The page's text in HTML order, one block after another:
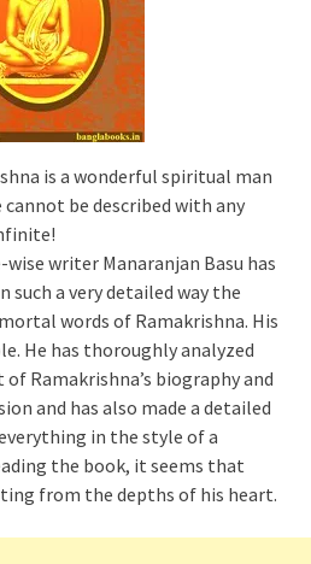
is a wonderful spiritual man
be described with any
writer Manaranjan Basu has
such a very detailed way the
words of Ramakrishna. His
He has thoroughly analyzed
Ramakrishna’s biography and
and has also made a detailed
in the style of a
the book, it seems that
from the depths of his heart.